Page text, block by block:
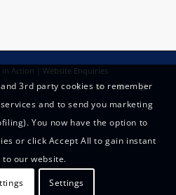
in Action | Website Enquiries
3rd party cookies to remember
and to send you marketing
You now have the option to
or click Accept All to gain instant
to our website.
Settings